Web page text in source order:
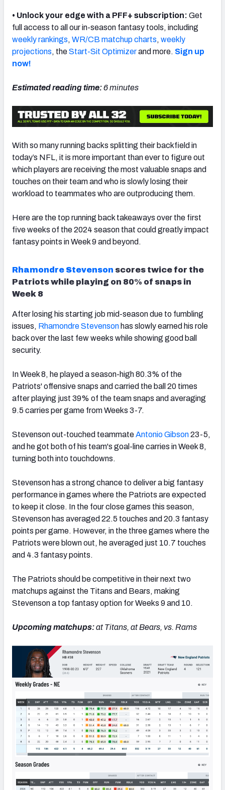
• Unlock your edge with a PFF+ subscription: Get
full access to all our in-season fantasy tools, including
weekly rankings, WR/CB matchup charts, weekly
projections, theStart-Sit Optimizerand more. Sign up
now!
Estimated reading time:6 minutes
With so many running backs splitting their backfield in
today’s NFL, it is more important than ever to figure out
which players are receiving the most valuable snaps and
touches on their team and who is slowly losing their
workload to teammates who are outproducing them.
Here are the top running back takeaways over the first
five weeks of the 2024 season that could greatly impact
fantasypoints in Week 9 and beyond.
Rhamondre Stevenson scores twice for the
Patriots while playing on 80% of snaps in
Week 8
After losing his starting job mid-season due to fumbling
issues, Rhamondre Stevenson has slowly earned his role
back over the last few weeks while showing good ball
security.
In Week 8, he played a season-high 80.3% of the
Patriots' offensive snaps and carried the ball 20 times
after playing just 39% of the team snaps and averaging
9.5 carries per game from Weeks 3-7.
Stevenson out-touched teammateAntonio Gibson23-5,
and he got both of his team's goal-line carries in Week 8,
turning both into touchdowns.
Stevenson has a strong chance to deliver a big fantasy
performance in games where the Patriots are expected
to keep it close. In the four close games this season,
Stevenson has averaged 22.5 touches and 20.3 fantasy
points per game. However, in the three games where the
Patriots were blown out, he averaged just 10.7 touches
and 4.3 fantasy points.
The Patriots should be competitive in their next two
matchups against the Titans and Bears, making
Stevenson a top fantasy option for Weeks 9 and 10.
Upcoming matchups:at Titans, at Bears, vs. Rams